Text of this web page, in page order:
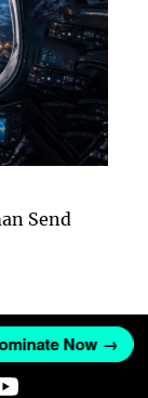
Send
Now →